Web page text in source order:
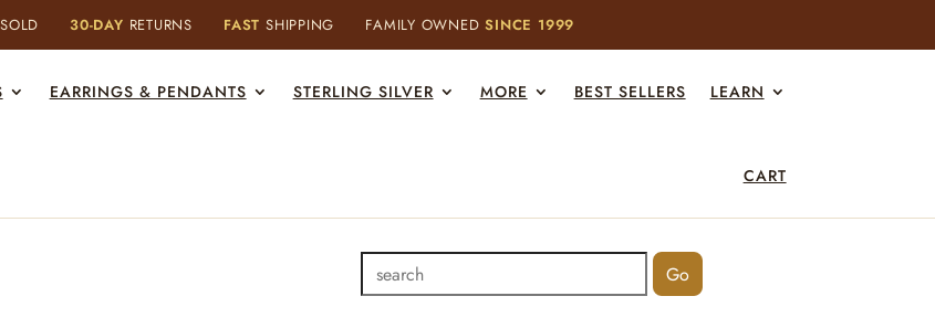
30-DAY RETURNS FAST SHIPPING FAMILY OWNEDSINCE 1999
EARRINGS & PENDANTS STERLING SILVER MORE BEST SELLERS LEARN
CART